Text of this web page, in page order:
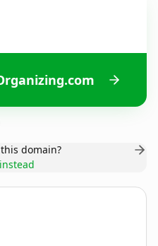
domain?